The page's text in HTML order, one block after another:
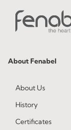
About Fenabel
About Us
History
Certificates